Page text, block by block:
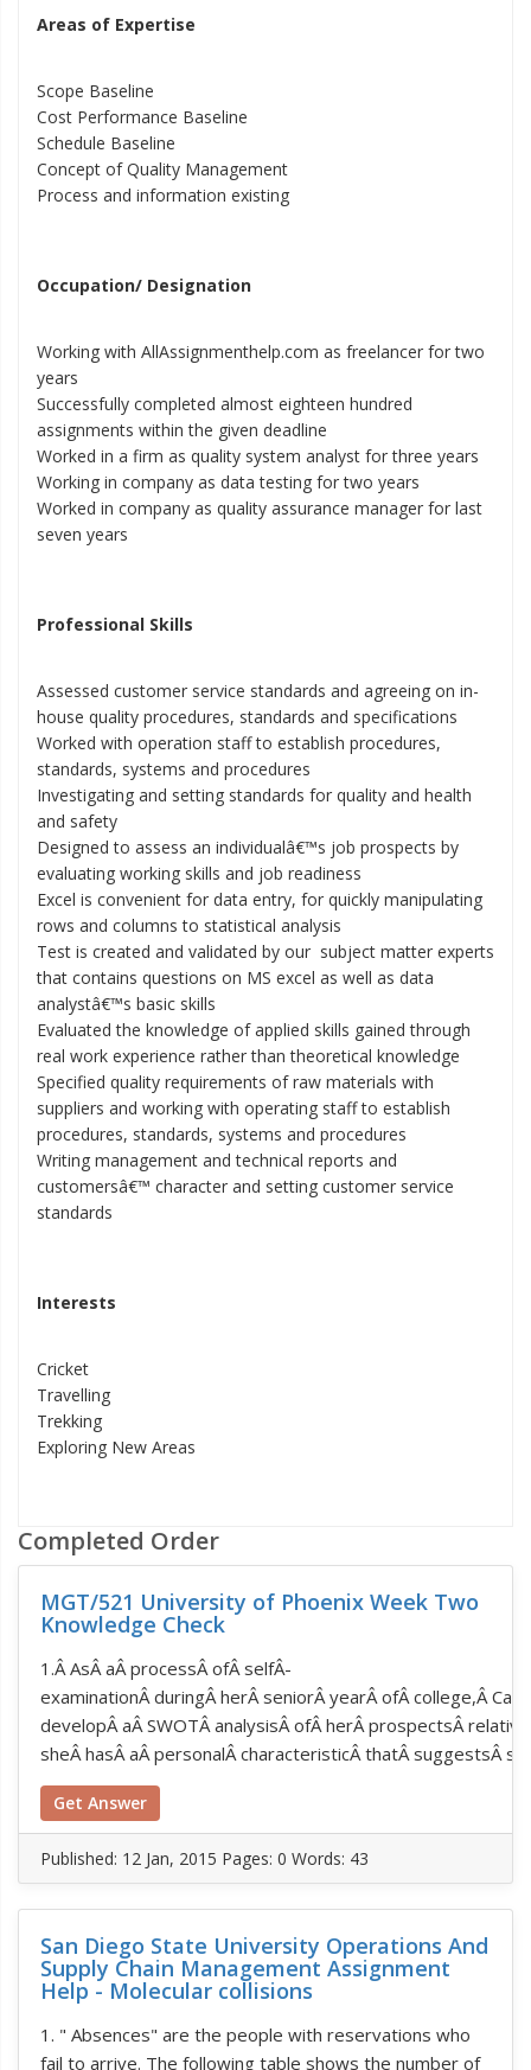
Areas of Expertise
Scope Baseline
Cost Performance Baseline
Schedule Baseline
Concept of Quality Management
Process and information existing
Occupation/ Designation
Working with AllAssignmenthelp.com as freelancer for two
years
Successfully completed almost eighteen hundred
assignments within the given deadline
Worked in a firm as quality system analyst for three years
Working in company as data testing for two years
Worked in company as quality assurance manager for last
seven years
Professional Skills
Assessed customer service standards and agreeing on in-
house quality procedures, standards and specifications
Worked with operation staff to establish procedures,
standards, systems and procedures
Investigating and setting standards for quality and health
and safety
Designed to assess an individualâ€™s job prospects by
evaluating working skills and job readiness
Excel is convenient for data entry, for quickly manipulating
rows and columns to statistical analysis
Test is created and validated by our subject matter experts
that contains questions on MS excel as well as data
analystâ€™s basic skills
Evaluated the knowledge of applied skills gained through
real work experience rather than theoretical knowledge
Specified quality requirements of raw materials with
suppliers and working with operating staff to establish
procedures, standards, systems and procedures
Writing management and technical reports and
customersâ€™ character and setting customer service
standards
Interests
Cricket
Travelling
Trekking
Exploring New Areas
Completed Order
MGT/521 University of Phoenix Week Two
Knowledge Check
1.Â AsÂ aÂ processÂ ofÂ selfÂ­
examinationÂ duringÂ herÂ seniorÂ yearÂ ofÂ college,Â
developÂ aÂ SWOTÂ analysisÂ ofÂ herÂ prospectsÂ
sheÂ hasÂ aÂ personalÂ characteristicÂ thatÂ suggestsÂ
Get Answer
Published: 12 Jan, 2015 Pages: 0 Words: 43
San Diego State University Operations And
Supply Chain Management Assignment
Help - Molecular collisions
1. " Absences" are the people with reservations who
fail to arrive. The following table shows the number of